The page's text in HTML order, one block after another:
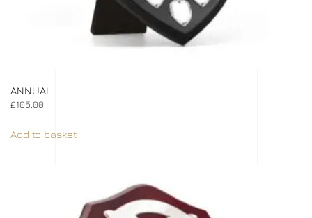
ANNUAL
£105.00
Add to basket